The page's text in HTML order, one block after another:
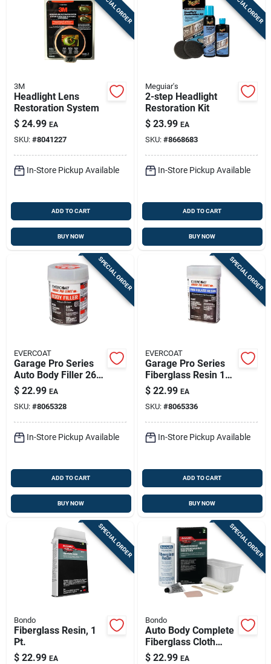
3M
Headlight Lens
Restoration System
$ 24.99 EA
SKU: #8041227
In-Store Pickup Available
ADD TO CART
BUY NOW
Meguiar's
2-step Headlight
Restoration Kit
$ 23.99 EA
SKU: #8668683
In-Store Pickup Available
ADD TO CART
BUY NOW
SPECIAL ORDER
EVERCOAT
Garage Pro Series
Auto Body Filler 26
Oz For Aluminum,
Steel, Wood, And
More
$ 22.99 EA
SKU: #8065328
In-Store Pickup Available
ADD TO CART
BUY NOW
SPECIAL ORDER
EVERCOAT
Garage Pro Series
Fiberglass Resin 16
Oz For Auto Body
Repair
$ 22.99 EA
SKU: #8065336
In-Store Pickup Available
ADD TO CART
BUY NOW
SPECIAL ORDER
Bondo
Fiberglass Resin, 1
Pt.
$ 22.99 EA
SPECIAL ORDER
Bondo
Auto Body Complete
Fiberglass Cloth
Repair Kit
$ 22.99 EA